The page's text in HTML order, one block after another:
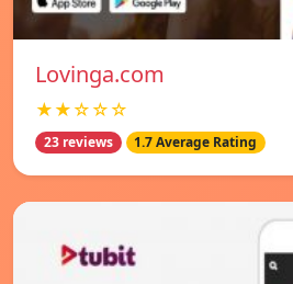
Lovinga.com
★★☆☆☆
23 reviews 1.7 Average Rating